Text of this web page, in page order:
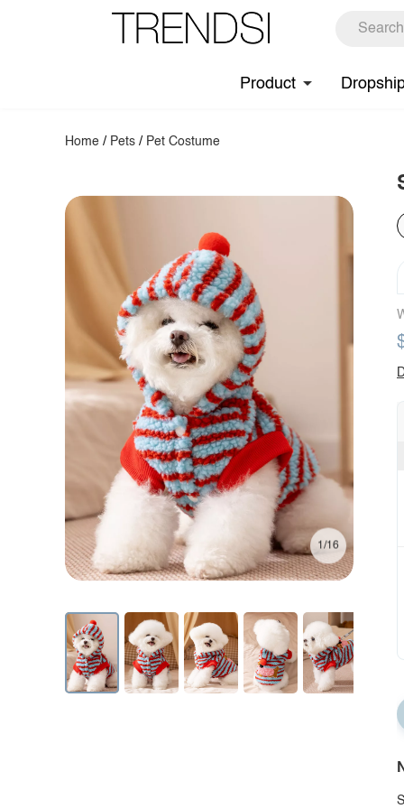
Product
Home / Pets / Pet Costume
1/16